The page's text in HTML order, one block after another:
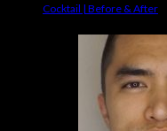
Cocktail | Before & After